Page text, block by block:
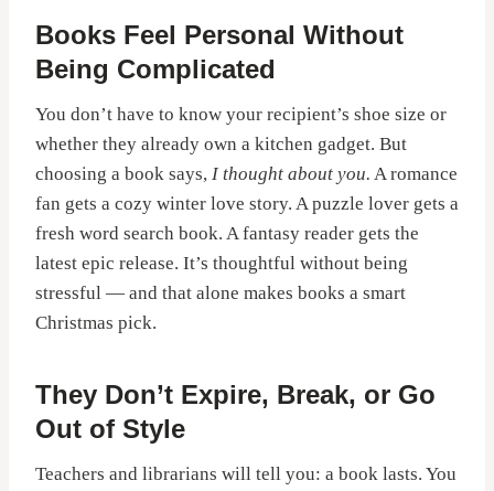
Books Feel Personal Without
Being Complicated
You don’t have to know your recipient’s shoe size or
whether they already own a kitchen gadget. But
choosing a book says, I thought about you. A romance
fan gets a cozy winter love story. A puzzle lover gets a
fresh word search book. A fantasy reader gets the
latest epic release. It’s thoughtful without being
stressful — and that alone makes books a smart
Christmas pick.
They Don’t Expire, Break, or Go
Out of Style
Teachers and librarians will tell you: a book lasts. You